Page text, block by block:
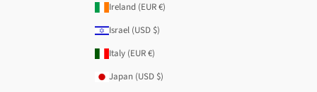
Ireland (EUR €)
Israel (USD $)
Italy (EUR €)
Japan (USD $)